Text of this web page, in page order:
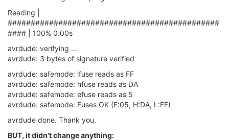
       MOSI    =
       MISO    =
17
Reading |
##############################################
#### | 100% 0.00s
avrdude: verifying ...
avrdude: 3 bytes of signature verified
avrdude: safemode: lfuse reads as FF
avrdude: safemode: hfuse reads as DA
avrdude: safemode: efuse reads as 5
avrdude: safemode: Fuses OK (E:05, H:DA, L:FF)
avrdude done. Thank you.
BUT, it didn't change anything: